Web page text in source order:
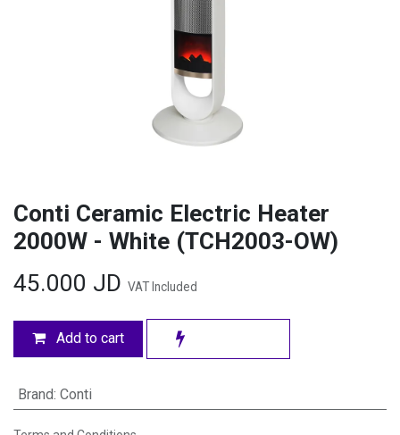
Conti Ceramic Electric Heater
2000W - White (TCH2003-OW)
45.000 JD VAT Included
Add to cart
Brand: Conti